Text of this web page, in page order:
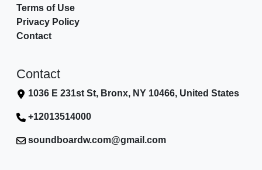
Terms of Use
Privacy Policy
Contact
Contact
1036 E 231st St, Bronx, NY 10466, United States
+12013514000
soundboardw.com@gmail.com